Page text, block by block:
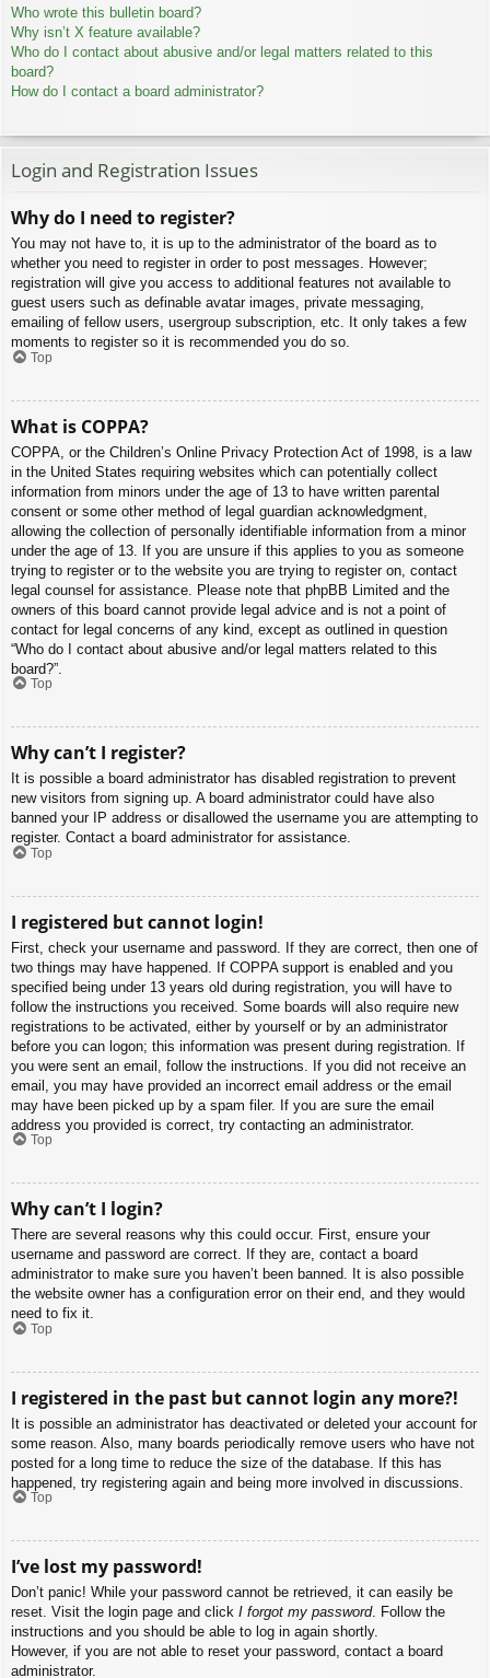
Who wrote this bulletin board?
Why isn’t X feature available?
Who do I contact about abusive and/or legal matters related to this
board?
How do I contact a board administrator?
Login and Registration Issues
Why do I need to register?
You may not have to, it is up to the administrator of the board as to
whether you need to register in order to post messages. However;
registration will give you access to additional features not available to
guest users such as definable avatar images, private messaging,
emailing of fellow users, usergroup subscription, etc. It only takes a few
moments to register so it is recommended you do so.
Top
What is COPPA?
COPPA, or the Children’s Online Privacy Protection Act of 1998, is a law
in the United States requiring websites which can potentially collect
information from minors under the age of 13 to have written parental
consent or some other method of legal guardian acknowledgment,
allowing the collection of personally identifiable information from a minor
under the age of 13. If you are unsure if this applies to you as someone
trying to register or to the website you are trying to register on, contact
legal counsel for assistance. Please note that phpBB Limited and the
owners of this board cannot provide legal advice and is not a point of
contact for legal concerns of any kind, except as outlined in question
“Who do I contact about abusive and/or legal matters related to this
board?”.
Top
Why can’t I register?
It is possible a board administrator has disabled registration to prevent
new visitors from signing up. A board administrator could have also
banned your IP address or disallowed the username you are attempting to
register. Contact a board administrator for assistance.
Top
I registered but cannot login!
First, check your username and password. If they are correct, then one of
two things may have happened. If COPPA support is enabled and you
specified being under 13 years old during registration, you will have to
follow the instructions you received. Some boards will also require new
registrations to be activated, either by yourself or by an administrator
before you can logon; this information was present during registration. If
you were sent an email, follow the instructions. If you did not receive an
email, you may have provided an incorrect email address or the email
may have been picked up by a spam filer. If you are sure the email
address you provided is correct, try contacting an administrator.
Top
Why can’t I login?
There are several reasons why this could occur. First, ensure your
username and password are correct. If they are, contact a board
administrator to make sure you haven’t been banned. It is also possible
the website owner has a configuration error on their end, and they would
need to fix it.
Top
I registered in the past but cannot login any more?!
It is possible an administrator has deactivated or deleted your account for
some reason. Also, many boards periodically remove users who have not
posted for a long time to reduce the size of the database. If this has
happened, try registering again and being more involved in discussions.
Top
I’ve lost my password!
Don’t panic! While your password cannot be retrieved, it can easily be
reset. Visit the login page and click I forgot my password. Follow the
instructions and you should be able to log in again shortly.
However, if you are not able to reset your password, contact a board
administrator.